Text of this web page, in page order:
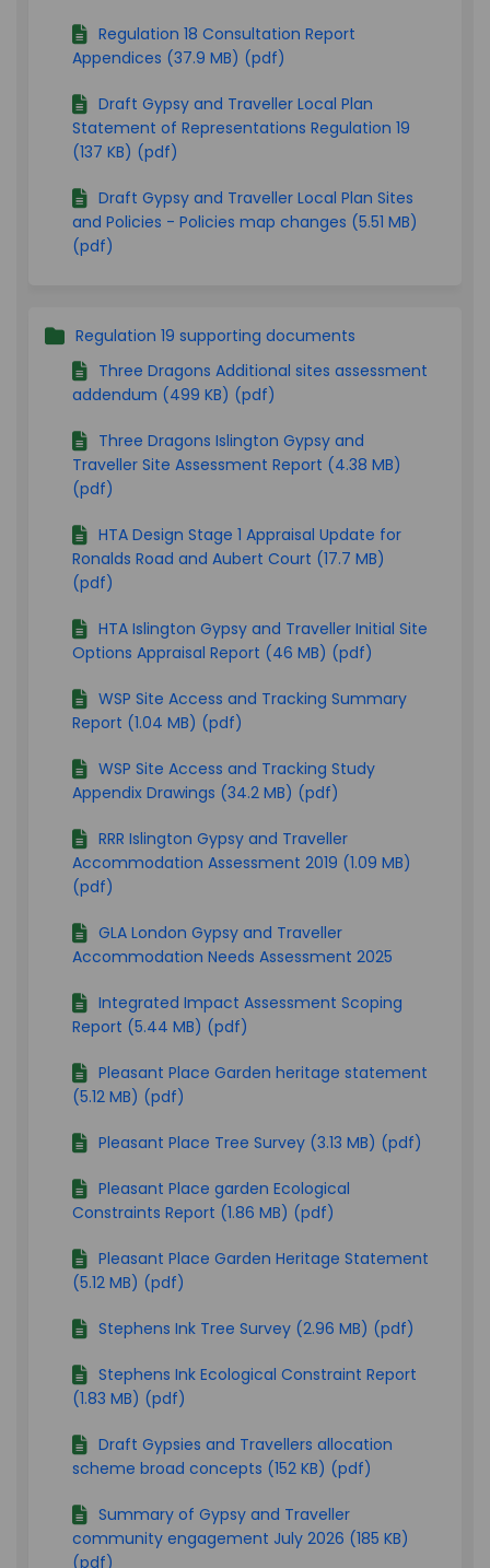
Regulation 18 Consultation Report
Appendices (37.9 MB) (pdf)
Draft Gypsy and Traveller Local Plan
Statement of Representations Regulation 19
(137 KB) (pdf)
Draft Gypsy and Traveller Local Plan Sites
and Policies - Policies map changes (5.51 MB)
(pdf)
Regulation 19 supporting documents
Three Dragons Additional sites assessment
addendum (499 KB) (pdf)
Three Dragons Islington Gypsy and
Traveller Site Assessment Report (4.38 MB)
(pdf)
HTA Design Stage 1 Appraisal Update for
Ronalds Road and Aubert Court (17.7 MB)
(pdf)
HTA Islington Gypsy and Traveller Initial Site
Options Appraisal Report (46 MB) (pdf)
WSP Site Access and Tracking Summary
Report (1.04 MB) (pdf)
WSP Site Access and Tracking Study
Appendix Drawings (34.2 MB) (pdf)
RRR Islington Gypsy and Traveller
Accommodation Assessment 2019 (1.09 MB)
(pdf)
GLA London Gypsy and Traveller
Accommodation Needs Assessment 2025
Integrated Impact Assessment Scoping
Report (5.44 MB) (pdf)
Pleasant Place Garden heritage statement
(5.12 MB) (pdf)
Pleasant Place Tree Survey (3.13 MB) (pdf)
Pleasant Place garden Ecological
Constraints Report (1.86 MB) (pdf)
Pleasant Place Garden Heritage Statement
(5.12 MB) (pdf)
Stephens Ink Tree Survey (2.96 MB) (pdf)
Stephens Ink Ecological Constraint Report
(1.83 MB) (pdf)
Draft Gypsies and Travellers allocation
scheme broad concepts (152 KB) (pdf)
Summary of Gypsy and Traveller
community engagement July 2026 (185 KB)
(pdf)